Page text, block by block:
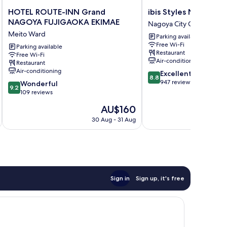
HOTEL
ROUTE-
Grand
NAGOYA
FUJIGAOKA
EKIMAE
Meito
Ward
HOTEL ROUTE-INN Grand
NAGOYA FUJIGAOKA EKIMAE
Meito Ward
Parking available
Free Wi-Fi
Restaurant
Air-conditioning
9.2
out
109
9.2 Wonderful
109 reviews
The
price
AU$160
30 Aug - 31 Aug
ibis
Styles
Nagoya
Nagoya
City
Centre
ibis Styles Nagoya
Nagoya City Centre
Parking available
Free Wi-Fi
Restaurant
Air-conditioning
8.8
out
reviews
8.8 Excellent
947 reviews
Sign in Sign up, it's free